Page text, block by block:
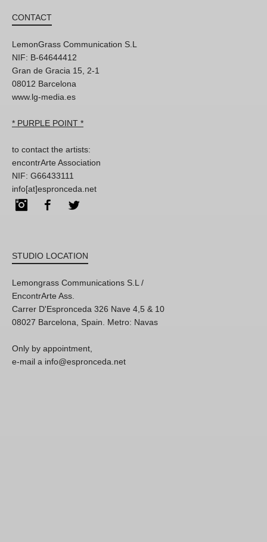
CONTACT
LemonGrass Communication S.L
NIF: B-64644412
Gran de Gracia 15, 2-1
08012 Barcelona
www.lg-media.es
* PURPLE POINT *
to contact the artists:
encontrArte Association
NIF: G66433111
info[at]espronceda.net
InstagramFacebook
STUDIO LOCATION
Lemongrass Communications S.L /
EncontrArte Ass.
Carrer D'Espronceda 326 Nave 4,5 & 10
08027 Barcelona, Spain. Metro: Navas
Only by appointment,
e-mail a info@espronceda.net